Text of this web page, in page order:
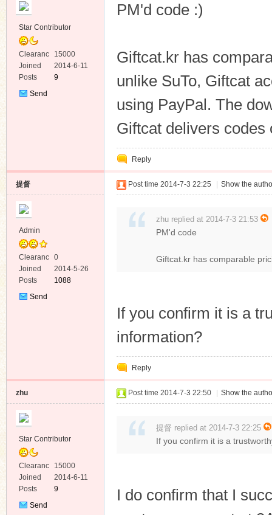
Star Contributor
Clearanc
e
15000
Joined
2014-6-11
Posts
9
Send
PM'd code :)
Giftcat.kr has
unlike SuTo, Giftcat
using PayPal. The
Giftcat delivers codes
Reply
提督
Admin
Clearanc
e
0
Joined
2014-5-26
Posts
1088
Send
Post time 2014-7-3 22:25 Show the
zhu replied at 2014-7-3 21:53
PM'd code
Giftcat.kr has comparable
If you confirm it is a
information?
Reply
zhu
Star Contributor
Clearanc
e
15000
Joined
2014-6-11
Posts
9
Send
Post time 2014-7-3 22:50 Show the
提督 replied at 2014-7-3 22:25
If you confirm it is a
I do confirm that I